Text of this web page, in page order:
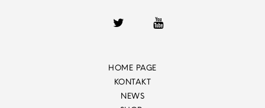
HOME PAGE
KONTAKT
NEWS